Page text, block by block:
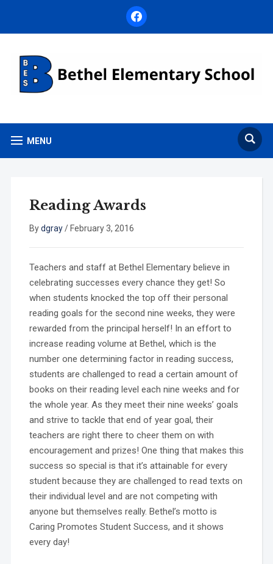
facebook
MENU
Reading Awards
Bydgray/ February 3, 2016
Teachers and staff at Bethel Elementary believe in
celebrating successes every chance they get! So
when students knocked the top off their personal
reading goals for the second nine weeks, they were
rewarded from the principal herself! In an effort to
increase reading volume at Bethel, which is the
number one determining factor in reading success,
students are challenged to read a certain amount of
books on their reading level each nine weeks and for
the whole year. As they meet their nine weeks’ goals
and strive to tackle that end of year goal, their
teachers are right there to cheer them on with
encouragement and prizes! One thing that makes this
success so special is that it’s attainable for every
student because they are challenged to read texts on
their individual level and are not competing with
anyone but themselves really. Bethel’s motto is
Caring Promotes Student Success, and it shows
every day!